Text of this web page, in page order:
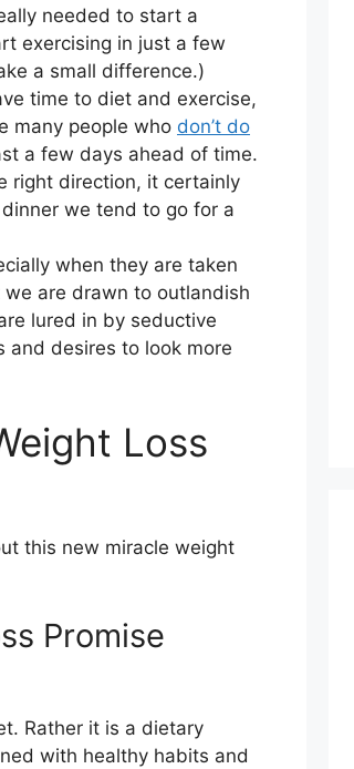
needed to start a
exercising in just a few
a small difference.)
time to diet and exercise,
many people who don’t do
a few days ahead of time.
right direction, it certainly
we tend to go for a
when they are taken
are drawn to outlandish
lured in by seductive
and desires to look more
Loss
this new miracle weight
Promise
Rather it is a dietary
with healthy habits and